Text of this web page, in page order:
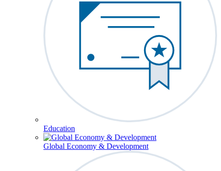
Education
Global Economy & Development